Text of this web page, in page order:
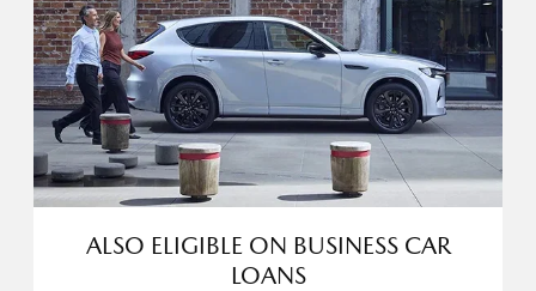
ALSO ELIGIBLE ON BUSINESS CAR
LOANS